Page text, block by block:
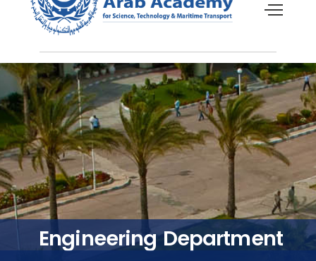
Admission
Academics
Students
Research
Training
Consultancy
Engineering Department